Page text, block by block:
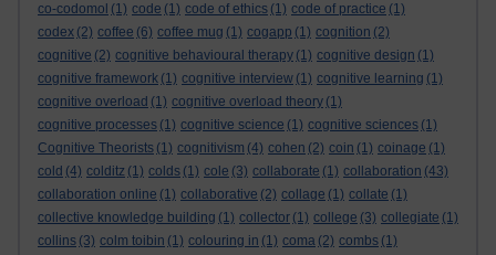
co-codomol (1) code (1) code of ethics (1) code of practice (1)
codex (2) coffee (6) coffee mug (1) cogapp (1) cognition (2)
cognitive (2) cognitive behavioural therapy (1) cognitive design (1)
cognitive framework (1) cognitive interview (1) cognitive learning (1)
cognitive overload (1) cognitive overload theory (1)
cognitive processes (1) cognitive science (1) cognitive sciences (1)
Cognitive Theorists (1) cognitivism (4) cohen (2) coin (1) coinage (1)
cold (4) colditz (1) colds (1) cole (3) collaborate (1) collaboration (43)
collaboration online (1) collaborative (2) collage (1) collate (1)
collective knowledge building (1) collector (1) college (3) collegiate (1)
collins (3) colm toibin (1) colouring in (1) coma (2) combs (1)